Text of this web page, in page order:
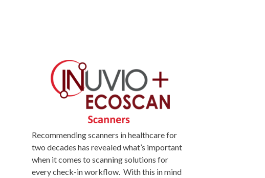
Recommending scanners in healthcare for
two decades has revealed what’s important
when it comes to scanning solutions for
every check-in workflow. With this in mind